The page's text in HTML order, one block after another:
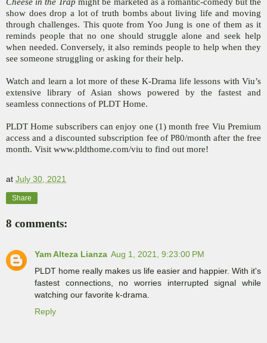
show does drop a lot of truth bombs about living life and moving
through challenges. This quote from Yoo Jung is one of them as it
reminds people that no one should struggle alone and seek help
when needed. Conversely, it also reminds people to help when they
see someone struggling or asking for their help.
Watch and learn a lot more of these K-Drama life lessons with Viu’s
extensive library of Asian shows powered by the fastest and
seamless connections of PLDT Home.
PLDT Home subscribers can enjoy one (1) month free Viu Premium
access and a discounted subscription fee of P80/month after the free
month. Visit www.pldthome.com/viu to find out more!
at July 30, 2021
Share
8 comments:
Yam Alteza Lianza Aug 1, 2021, 9:23:00 PM
PLDT home really makes us life easier and happier. With it's
fastest connections, no worries interrupted signal while
watching our favorite k-drama.
Reply